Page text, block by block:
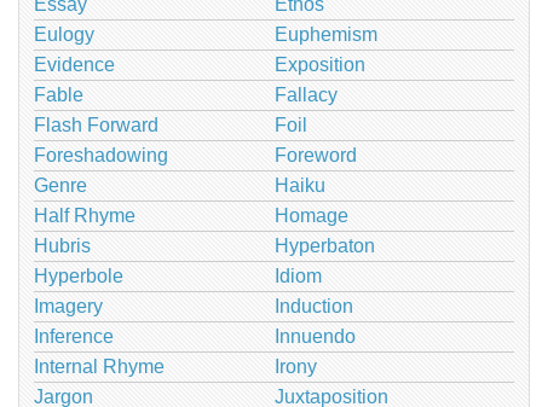
Eulogy
Euphemism
Evidence
Exposition
Fable
Fallacy
Flash Forward
Foil
Foreshadowing
Foreword
Genre
Haiku
Half Rhyme
Homage
Hubris
Hyperbaton
Hyperbole
Idiom
Imagery
Induction
Inference
Innuendo
Internal Rhyme
Irony
Jargon
Juxtaposition